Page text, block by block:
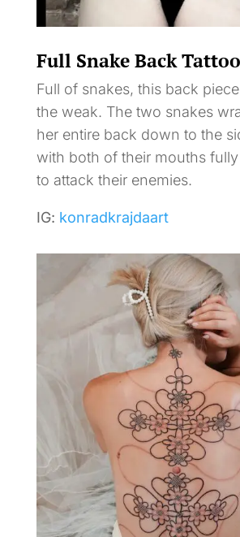
Full Snake Back Tattoo
Full of snakes, this back
the weak. The two snakes
her entire back down to the
with both of their mouths
to attack their enemies.
IG: konradkrajdaart